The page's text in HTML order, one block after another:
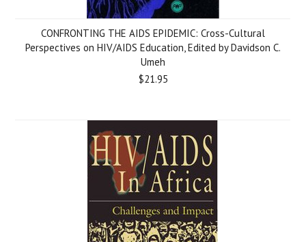
CONFRONTING THE AIDS EPIDEMIC: Cross-Cultural
Perspectives on HIV/AIDS Education, Edited by Davidson C.
Umeh
$21.95